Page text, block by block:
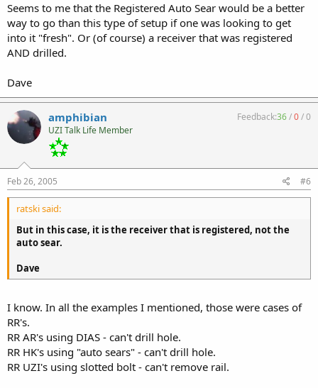
Seems to me that the Registered Auto Sear would be a better
way to go than this type of setup if one was looking to get
into it "fresh". Or (of course) a receiver that was registered
AND drilled.
Dave
amphibian
UZI Talk Life Member
Feedback:36/0/0
Feb 26, 2005 #6
ratski said:
But in this case, it is the receiver that is registered, not the
auto sear.
Dave
I know. In all the examples I mentioned, those were cases of
RR's.
RR AR's using DIAS - can't drill hole.
RR HK's using "auto sears" - can't drill hole.
RR UZI's using slotted bolt - can't remove rail.